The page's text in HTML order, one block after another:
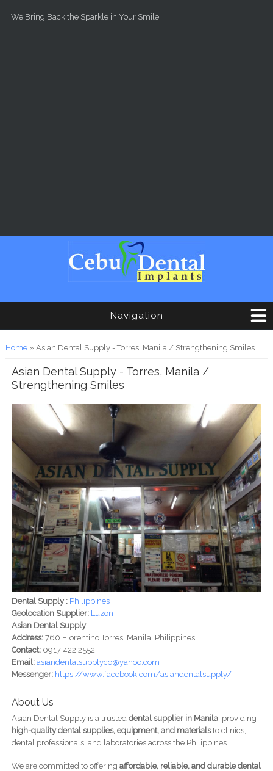
We Bring Back the Sparkle in Your Smile.
Navigation
You are here
Home» Asian Dental Supply - Torres, Manila / Strengthening Smiles
Asian Dental Supply - Torres, Manila /
Strengthening Smiles
Dental Supply : Philippines
Geolocation Supplier: Luzon
Asian Dental Supply
Address:760 Florentino Torres, Manila, Philippines
Contact:0917 422 2552
Email: asiandentalsupplyco@yahoo.com
Messenger: https://www.facebook.com/asiandentalsupply/
About Us
Asian Dental Supply is a trusted dental supplier in Manila, providing
high-quality dental supplies, equipment, and materialsto clinics,
dental professionals, and laboratories across the Philippines.
We are committed to offering affordable, reliable, and durable dental